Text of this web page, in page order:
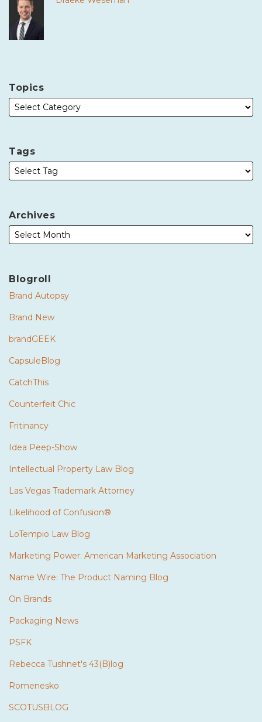
Topics
Tags
Archives
Blogroll
Brand Autopsy
Brand New
brandGEEK
CapsuleBlog
CatchThis
Counterfeit Chic
Fritinancy
Idea Peep-Show
Intellectual Property Law Blog
Las Vegas Trademark Attorney
Likelihood of Confusion®
LoTempio Law Blog
Marketing Power: American Marketing Association
Name Wire: The Product Naming Blog
On Brands
Packaging News
PSFK
Rebecca Tushnet's 43(B)log
Romenesko
SCOTUSBLOG